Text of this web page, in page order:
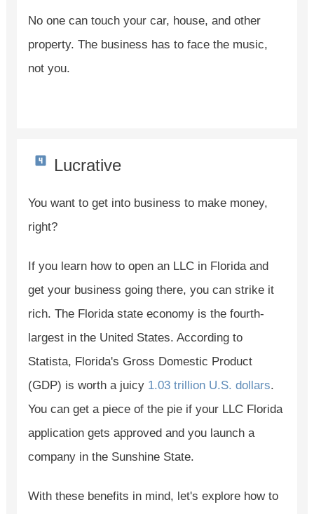
No one can touch your car, house, and other
property. The business has to face the music,
not you.
Lucrative
You want to get into business to make money,
right?
If you learn how to open an LLC in Florida and
get your business going there, you can strike it
rich. The Florida state economy is the fourth-
largest in the United States. According to
Statista, Florida's Gross Domestic Product
(GDP) is worth a juicy 1.03 trillion U.S. dollars.
You can get a piece of the pie if your LLC Florida
application gets approved and you launch a
company in the Sunshine State.
With these benefits in mind, let's explore how to